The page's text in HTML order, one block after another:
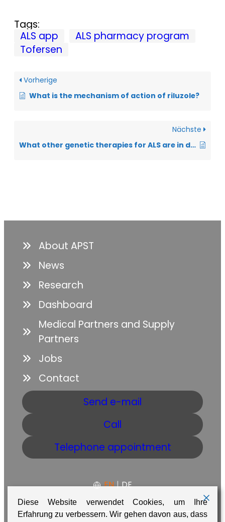
Tags:
ALS app
ALS pharmacy program
Tofersen
Vorherige
What is the mechanism of action of riluzole?
Nächste
What other genetic therapies for ALS are in development?
About APST
News
Research
Dashboard
Medical Partners and Supply
Partners
Jobs
Contact
Send e-mail
Call
Telephone appointment
EN | DE
Diese Website verwendet Cookies, um Ihre
Erfahrung zu verbessern. Wir gehen davon aus, dass